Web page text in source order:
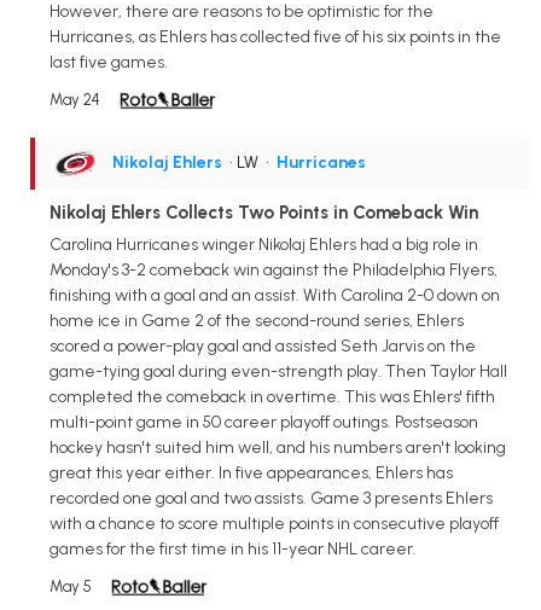
However, there are reasons to be optimistic for the
Hurricanes, as Ehlers has collected five of his six points in the
last five games.
May 24
Nikolaj Ehlers • LW • Hurricanes
Nikolaj Ehlers Collects Two Points in Comeback Win
Carolina Hurricanes winger Nikolaj Ehlers had a big role in
Monday's 3-2 comeback win against the Philadelphia Flyers,
finishing with a goal and an assist. With Carolina 2-0 down on
home ice in Game 2 of the second-round series, Ehlers
scored a power-play goal and assisted Seth Jarvis on the
game-tying goal during even-strength play. Then Taylor Hall
completed the comeback in overtime. This was Ehlers' fifth
multi-point game in 50 career playoff outings. Postseason
hockey hasn't suited him well, and his numbers aren't looking
great this year either. In five appearances, Ehlers has
recorded one goal and two assists. Game 3 presents Ehlers
with a chance to score multiple points in consecutive playoff
games for the first time in his 11-year NHL career.
May 5